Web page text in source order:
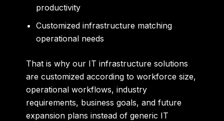
productivity
Customized infrastructure matching
operational needs
That is why our IT infrastructure solutions
are customized according to workforce size,
operational workflows, industry
requirements, business goals, and future
expansion plans instead of generic IT